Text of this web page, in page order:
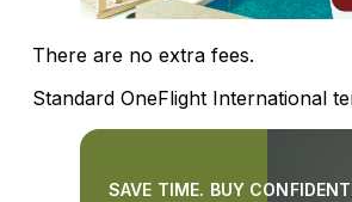
There are no extra fees.
Standard OneFlight International
SAVE TIME. BUY